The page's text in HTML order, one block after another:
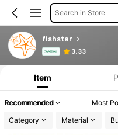
Search in Store
fishstar
Seller 3.33
Product Info: Price Disclosure,
Item
Recommended Most
Category
Material